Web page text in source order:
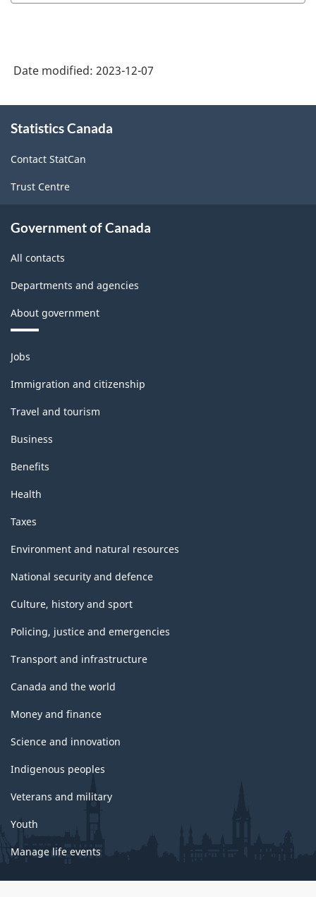
Date modified: 2023-12-07
this
Statistics Canada
Contact StatCan
Trust Centre
Government of Canada
All contacts
Departments and agencies
About government
Themes
and
topics
Jobs
Immigration and citizenship
Travel and tourism
Business
Benefits
Health
Taxes
Environment and natural resources
National security and defence
Culture, history and sport
Policing, justice and emergencies
Transport and infrastructure
Canada and the world
Money and finance
Science and innovation
Indigenous peoples
Veterans and military
Youth
Manage life events